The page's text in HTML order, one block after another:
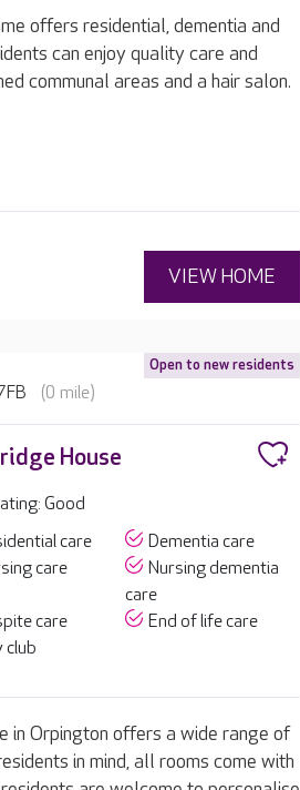
offers residential, dementia and
can enjoy quality care and
communal areas and a hair salon.
VIEW HOME
Open to new residents
(0 mile)
House
Good
care
Dementia care
care
Nursing dementia
care
care
End of life care
club
in Orpington offers a wide range of
in mind, all rooms come with